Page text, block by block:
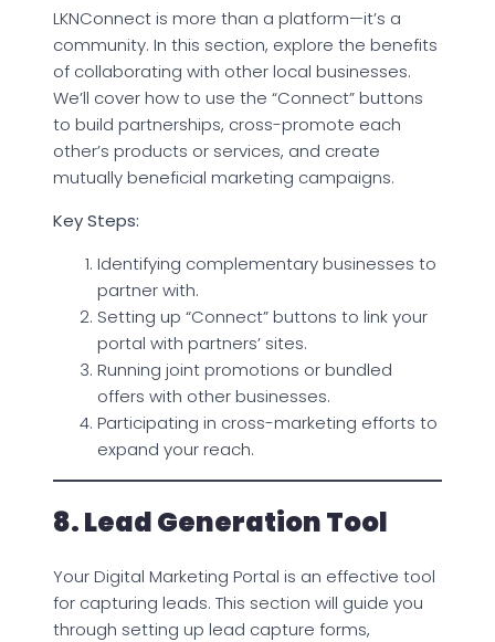
LKNConnect is more than a platform—it’s a
community. In this section, explore the benefits
of collaborating with other local businesses.
We’ll cover how to use the “Connect” buttons
to build partnerships, cross-promote each
other’s products or services, and create
mutually beneficial marketing campaigns.
Key Steps:
Identifying complementary businesses to
partner with.
Setting up “Connect” buttons to link your
portal with partners’ sites.
Running joint promotions or bundled
offers with other businesses.
Participating in cross-marketing efforts to
expand your reach.
8. Lead Generation Tool
Your Digital Marketing Portal is an effective tool
for capturing leads. This section will guide you
through setting up lead capture forms,